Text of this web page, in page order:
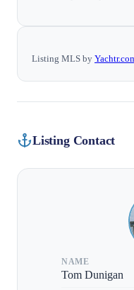
Listing MLS by
Listing Contact
NAME
Tom Dunigan